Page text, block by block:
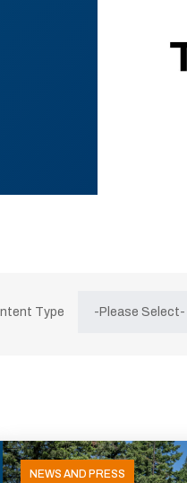
Type
NEWS AND PRESS